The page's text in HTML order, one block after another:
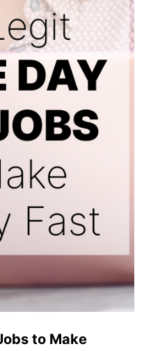
to Make